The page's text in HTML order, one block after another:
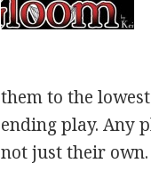
them to the
ending play. Any
not just their own.